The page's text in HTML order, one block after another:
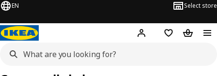
EN Select store
Hej! Log inWish list